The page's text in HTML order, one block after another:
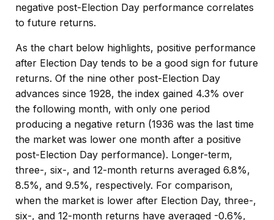
negative post-Election Day performance correlates
to future returns.
As the chart below highlights, positive performance
after Election Day tends to be a good sign for future
returns. Of the nine other post-Election Day
advances since 1928, the index gained 4.3% over
the following month, with only one period
producing a negative return (1936 was the last time
the market was lower one month after a positive
post-Election Day performance). Longer-term,
three-, six-, and 12-month returns averaged 6.8%,
8.5%, and 9.5%, respectively. For comparison,
when the market is lower after Election Day, three-,
six-, and 12-month returns have averaged -0.6%,